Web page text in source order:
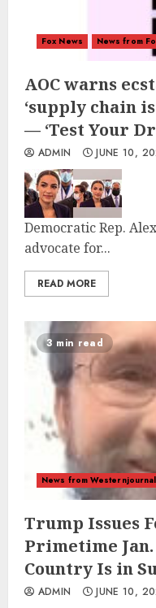
Fox News News from
AOC warns
‘supply chain
— ‘Test Your
ADMIN JUNE 10,
Democratic Rep.
advocate for...
READ MORE
3 min read
News from Westernjournal
Trump Issues
Primetime Jan.
Country Is in
ADMIN JUNE 10,